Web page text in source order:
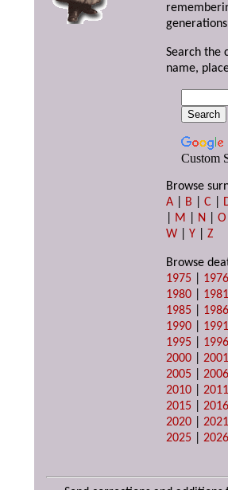
Search the
name,
Custom
Browse
A
B |C
M N |O
W |Y |Z
Browse
1975
1976
1980
1981
1985
1986
1990
1991
1995
1996
2000 |2001
2005 |2006
2010 |2011
2015 |2016
2020 |2021
2025 |2026